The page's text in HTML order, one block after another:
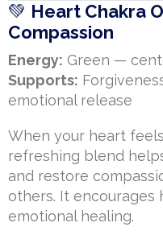
💚 Heart Chakra
Compassion
Energy: Green —
Supports:
emotional release
When your heart
refreshing blend
and restore
others. It encourages
emotional healing.